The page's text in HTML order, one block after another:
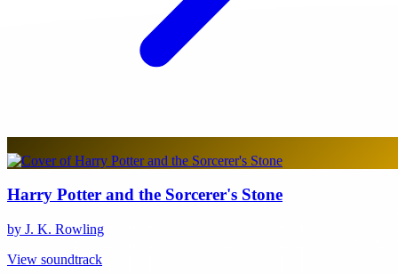
Harry Potter and the Sorcerer's Stone
by J. K. Rowling
View soundtrack